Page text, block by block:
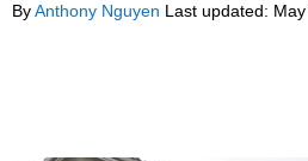
ByAnthony Nguyen Last updated: